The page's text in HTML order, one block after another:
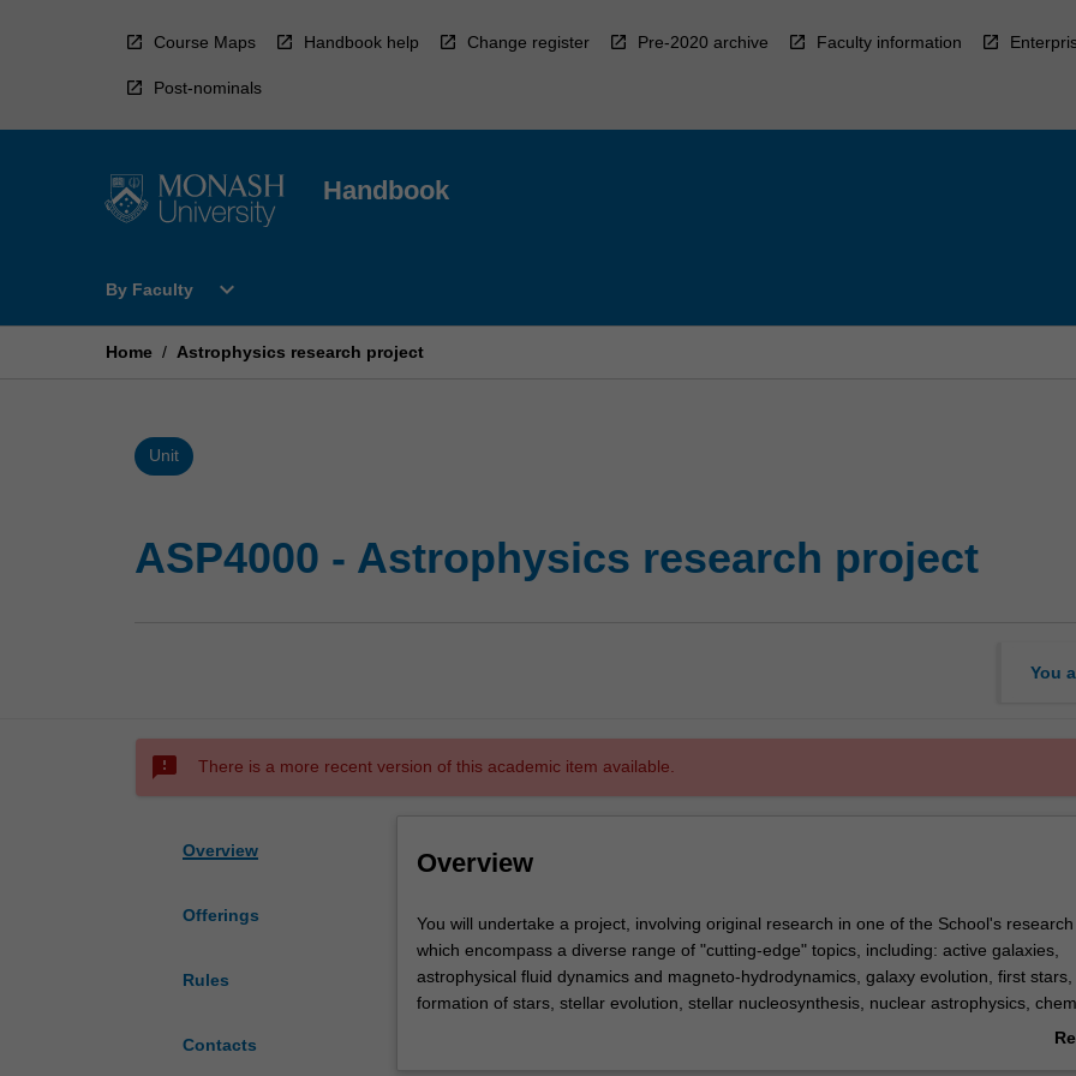
Course Maps Handbook help Change register Pre-2020 archive Faculty information
Post-nominals
Handbook
By Faculty
Open
Faculty
expand_more
Home / Astrophysics research project
Unit
ASP4000 - Astrophysics research project
You
sms_failed There is a more recent version of this academic item available.
Overview
Offerings
Rules
Contacts
Overview
You
will
undertake
a
You will undertake a project, involving original research in one of the School's research
which encompass a diverse range of "cutting-edge" topics, including: active galaxies,
astrophysical fluid dynamics and magneto-hydrodynamics, galaxy evolution, first stars,
formation of stars, stellar evolution, stellar nucleosynthesis, nuclear astrophysics,
evolution, galactic archaeology, supernovae and supernovae remnants, neutron stars,